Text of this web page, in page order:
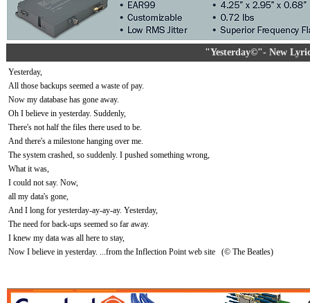
"Yesterday©"- New
Yesterday,
All those backups seemed a waste of pay.
Now my database has gone away.
Oh I believe in yesterday. Suddenly,
There's not half the files there used to be.
And there's a milestone hanging over me.
The system crashed, so suddenly. I pushed something wrong,
What it was,
I could not say. Now,
all my data's gone,
And I long for yesterday-ay-ay-ay. Yesterday,
The need for back-ups seemed so far away.
I knew my data was all here to stay,
Now I believe in yesterday. ...from the Inflection Point web site (© The Beatles)